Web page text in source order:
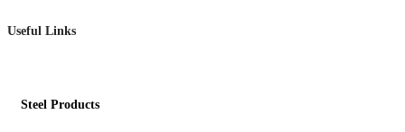
Useful Links
Steel Products